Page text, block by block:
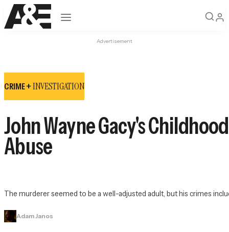
Open navigation
Advertisement
CRIME +INVESTIGATION
John Wayne Gacy's
Abuse
The murderer seemed to be a well-adjusted adult, but his crimes
Adam Janos